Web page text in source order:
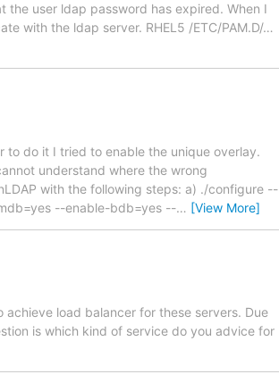
the user ldap password has expired. When I
with the ldap server. RHEL5 /ETC/PAM.D/…
do it I tried to enable the unique overlay.
understand where the wrong
with the following steps: a) ./configure --
--enable-bdb=yes --… [View More]
achieve load balancer for these servers. Due
is which kind of service do you advice for